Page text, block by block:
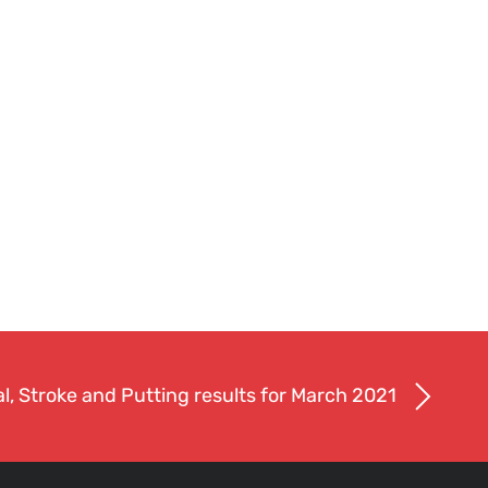
Stroke and Putting results for March 2021